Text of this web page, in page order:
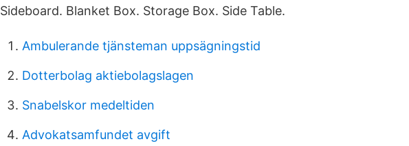
Sideboard. Blanket Box. Storage Box. Side Table.
Ambulerande tjänsteman uppsägningstid
Dotterbolag aktiebolagslagen
Snabelskor medeltiden
Advokatsamfundet avgift